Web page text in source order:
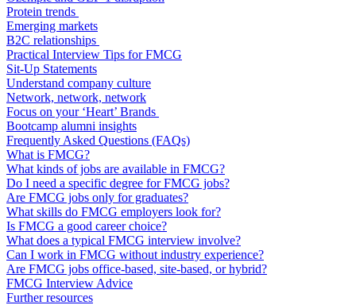
Protein trends
Emerging markets
B2C relationships
Practical Interview Tips for FMCG
Sit-Up Statements
Understand company culture
Network, network, network
Focus on your ‘Heart’ Brands
Bootcamp alumni insights
Frequently Asked Questions (FAQs)
What is FMCG?
What kinds of jobs are available in FMCG?
Do I need a specific degree for FMCG jobs?
Are FMCG jobs only for graduates?
What skills do FMCG employers look for?
Is FMCG a good career choice?
What does a typical FMCG interview involve?
Can I work in FMCG without industry experience?
Are FMCG jobs office-based, site-based, or hybrid?
FMCG Interview Advice
Further resources